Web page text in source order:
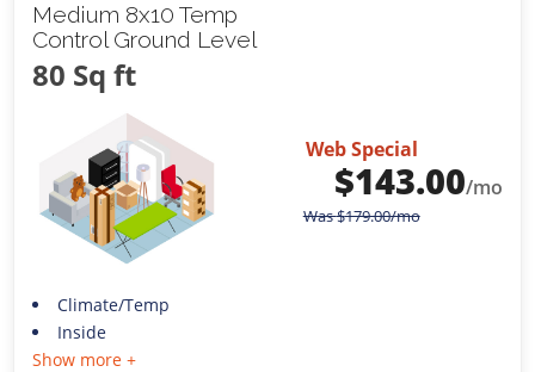
Medium 8x10 Temp
Control Ground Level
80 Sq ft
Web Special
$143.00/mo
Was$179.00/mo
Climate/Temp
Inside
Show more +